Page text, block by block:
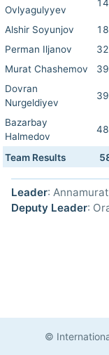
Ovlyagulyyev
Alshir Soyunjov
Perman Iljanov
Murat Chashemov
Dovran
Nurgeldiyev
Bazarbay
Halmedov
Team Results
Leader:
Deputy Leader:
©